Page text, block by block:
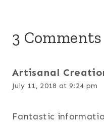
3 Comments
Artisanal
July 11, 2018 at 9:24 pm
Fantastic